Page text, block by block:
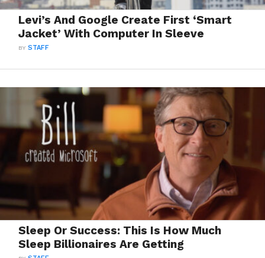
Levi’s And Google Create First ‘Smart
Jacket’ With Computer In Sleeve
BYSTAFF
Sleep Or Success: This Is How Much
Sleep Billionaires Are Getting